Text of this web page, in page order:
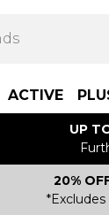
ACTIVE
UP
20%